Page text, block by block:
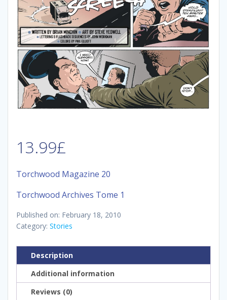
13.99£
Torchwood Magazine 20
Torchwood Archives Tome 1
Published on: February 18, 2010
Category: Stories
Description
Additional information
Reviews (0)